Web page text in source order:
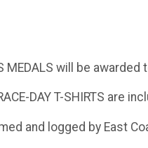
MEDALS will be
DAY T-SHIRTS are
and logged by East